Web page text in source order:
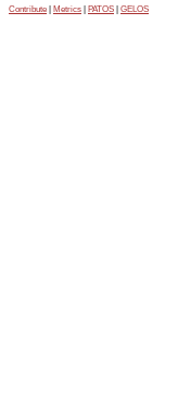
Contribute Metrics PATOS GELOS